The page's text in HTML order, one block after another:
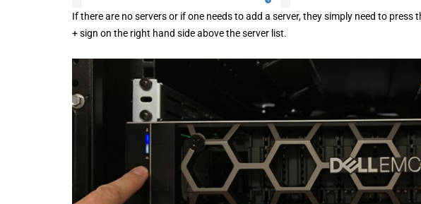
If there are no servers or if one needs to add a server, they simply need to
+ sign on the right hand side above the server list.